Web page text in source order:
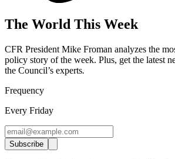
The World This Week
CFR President Mike Froman analyzes the
policy story of the week. Plus, get the latest
the Council’s experts.
Frequency
Every Friday
Subscribe